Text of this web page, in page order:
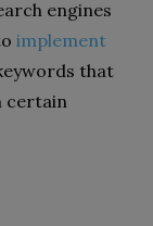
engines
implement
that
certain